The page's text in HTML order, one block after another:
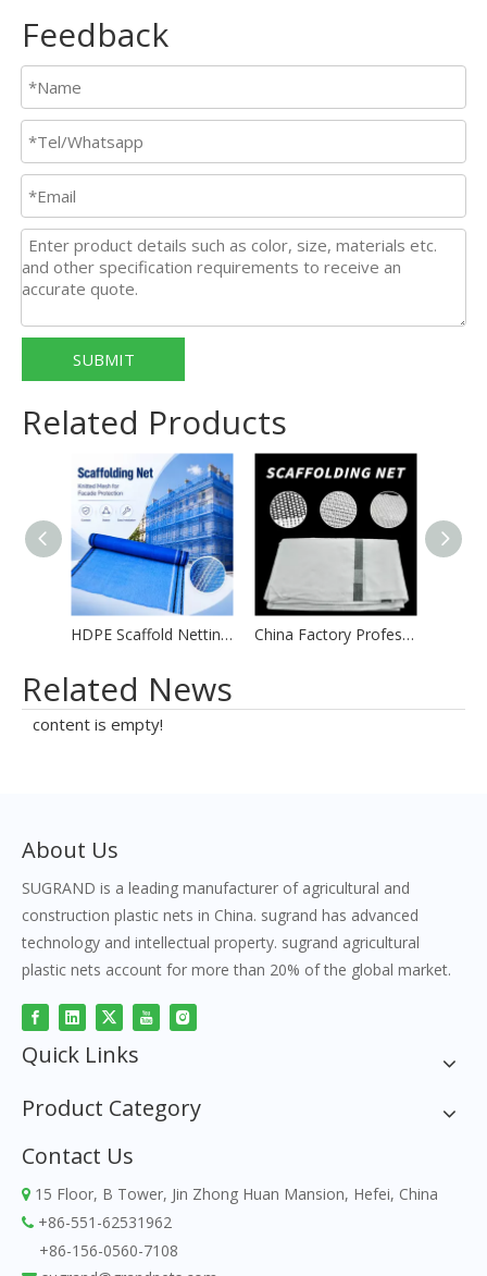
Feedback
SUBMIT
Related Products
HDPE Scaffold Netting for Global Wholesale China Factory Professional Supply Building Scaffold Safety Netting
Related News
content is empty!
About Us
SUGRAND is a leading manufacturer of agricultural and
construction plastic nets in China. sugrand has advanced
technology and intellectual property. sugrand agricultural
plastic nets account for more than 20% of the global market.
Quick Links
Product Category
Contact Us
 15 Floor, B Tower, Jin Zhong Huan Mansion, Hefei, China
 +86-551-62531962
+86-156-0560-7108